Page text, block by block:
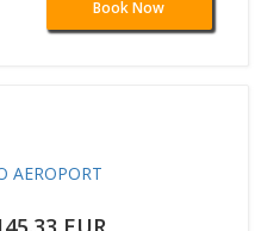
Book Now
AEROPORT